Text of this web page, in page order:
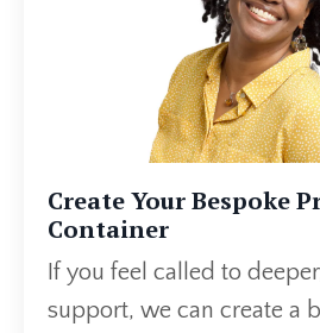
Create Your Bespoke
Container
If you feel called to
support, we can create a